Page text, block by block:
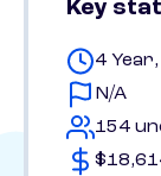
Key
4
N/A
154